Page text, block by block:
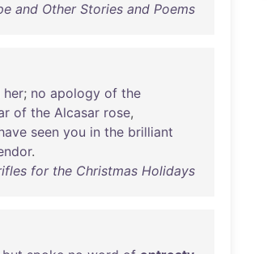
and Other Stories and Poems
her; no apology of the
of the Alcasar rose,
seen you in the brilliant
.
for the Christmas Holidays